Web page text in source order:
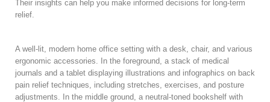
Their insights can help you make informed decisions for long-term
relief.
A well-lit, modern home office setting with a desk, chair, and various
ergonomic accessories. In the foreground, a stack of medical
journals and a tablet displaying illustrations and infographics on back
pain relief techniques, including stretches, exercises, and posture
adjustments. In the middle ground, a neutral-toned bookshelf with